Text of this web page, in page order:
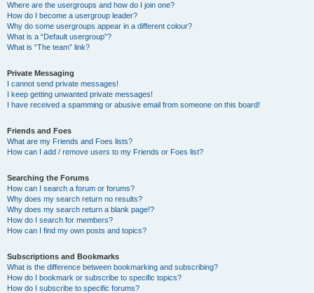
Where are the usergroups and how do I join one?
How do I become a usergroup leader?
Why do some usergroups appear in a different colour?
What is a “Default usergroup”?
What is “The team” link?
Private Messaging
I cannot send private messages!
I keep getting unwanted private messages!
I have received a spamming or abusive email from someone on this board!
Friends and Foes
What are my Friends and Foes lists?
How can I add / remove users to my Friends or Foes list?
Searching the Forums
How can I search a forum or forums?
Why does my search return no results?
Why does my search return a blank page!?
How do I search for members?
How can I find my own posts and topics?
Subscriptions and Bookmarks
What is the difference between bookmarking and subscribing?
How do I bookmark or subscribe to specific topics?
How do I subscribe to specific forums?